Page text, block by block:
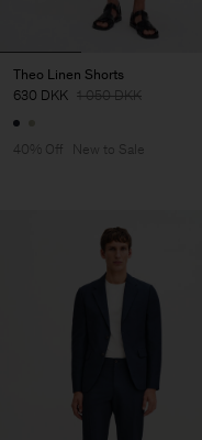
Theo Linen Shorts
630 DKK 1 050 DKK
40% Off New to Sale